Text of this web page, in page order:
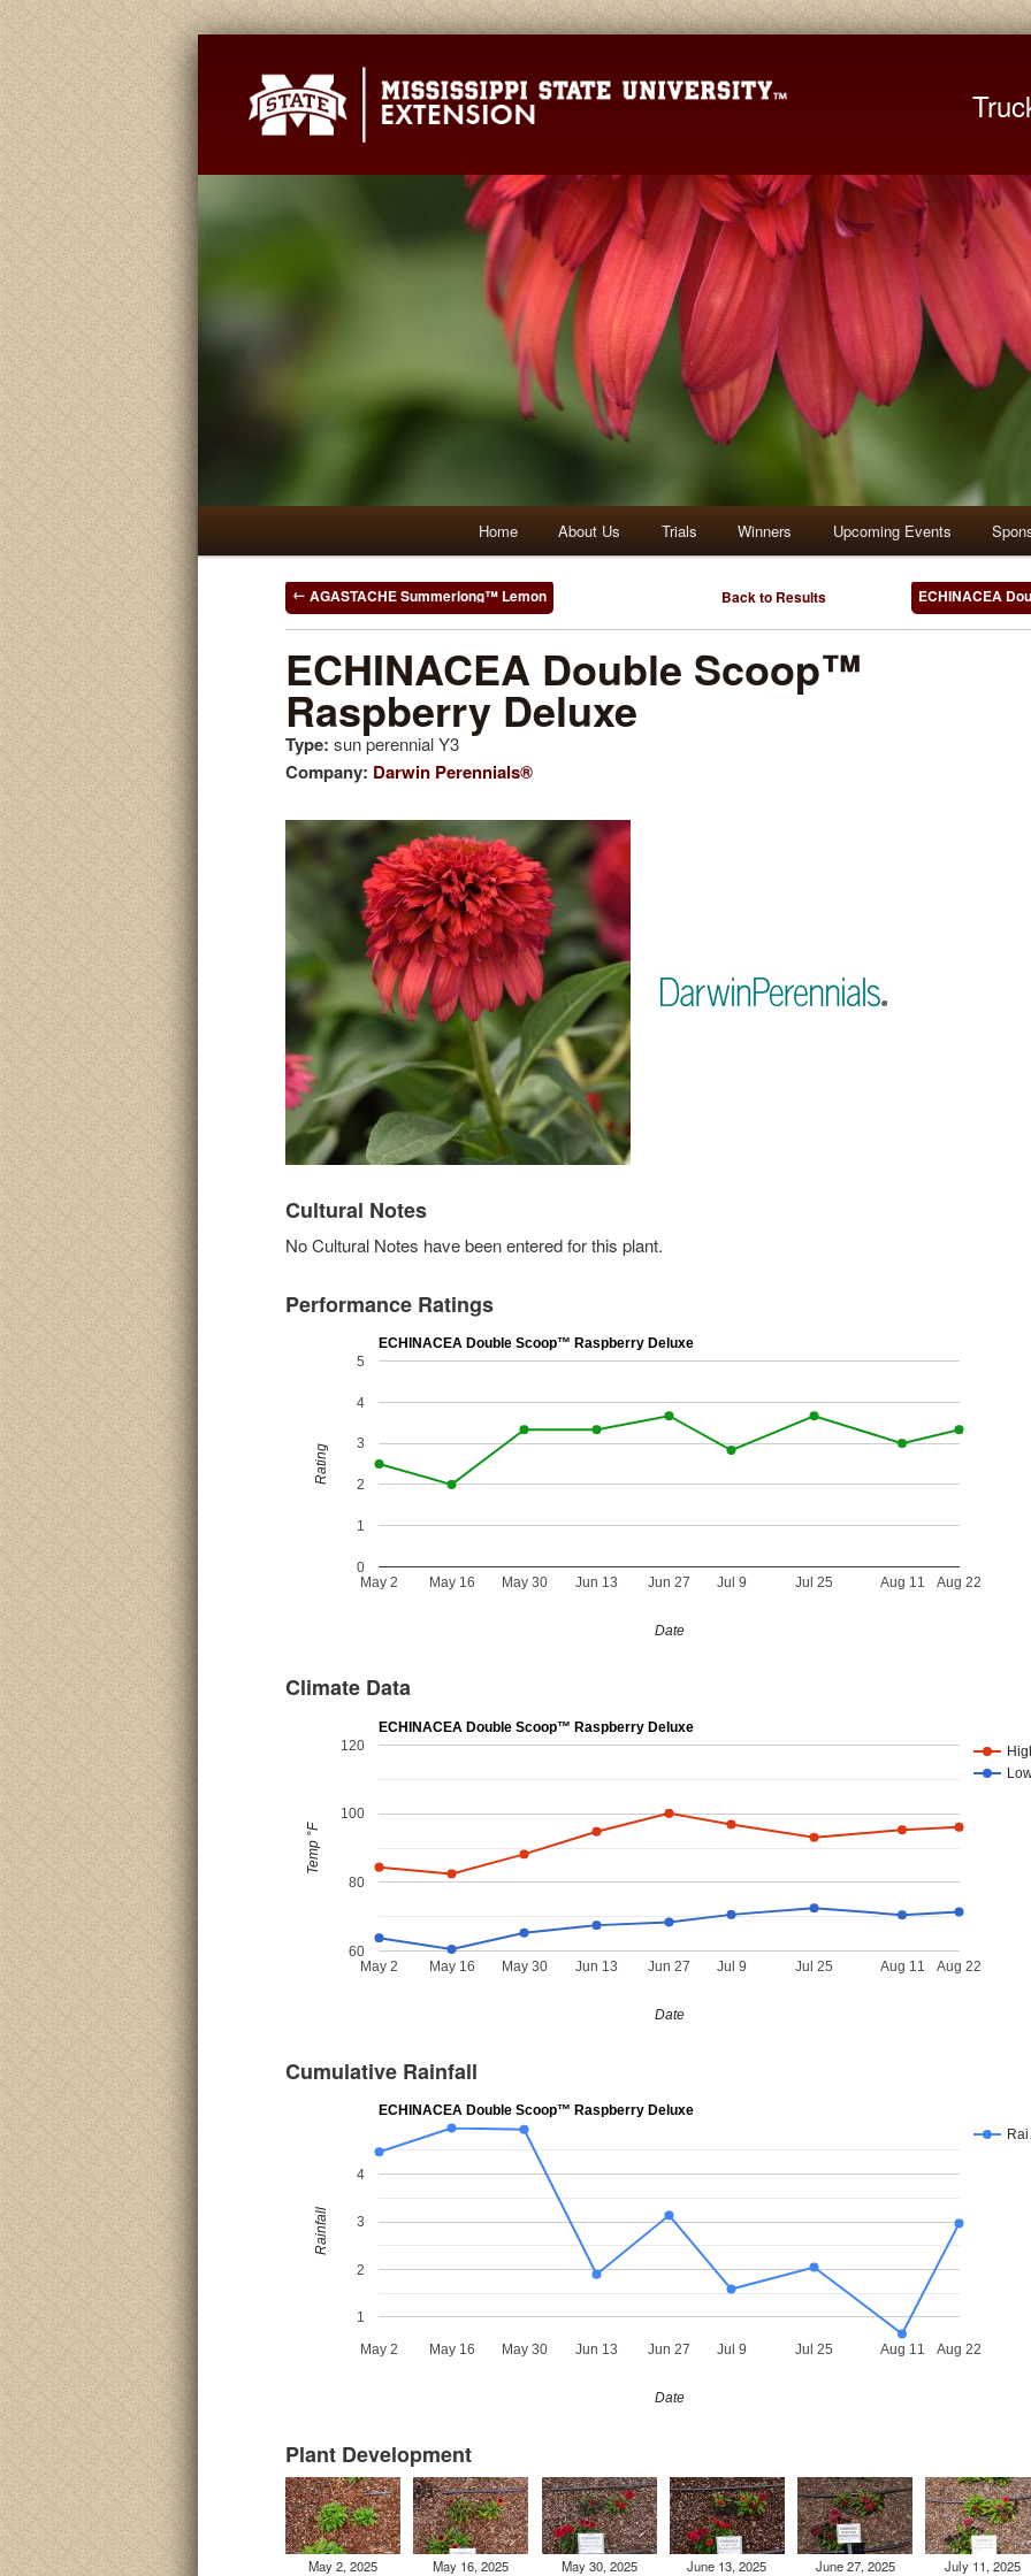
to
content
to
content
Home About Us Trials Winners Upcoming Events
Post
Back to Results
AGASTACHE Summerlong™ Lemon ECHINACEA
ECHINACEA Double Scoop™
Raspberry Deluxe
Type: sun perennial Y3
Company: Darwin Perennials®
Cultural Notes
No Cultural Notes have been entered for this plant.
Performance Ratings
ECHINACEA Double Scoop™ Raspberry Deluxe
May 2 May 16 May 30 Jun 13 Jun 27 Jul 9 Jul 25 Aug 11 Aug 22
0
1
2
3
4
5
Date
Rating
Climate Data
ECHINACEA Double Scoop™ Raspberry Deluxe
May 2 May 16 May 30 Jun 13 Jun 27 Jul 9 Jul 25 Aug 11 Aug 22
60
80
100
120
Date
Temp °F
Cumulative Rainfall
ECHINACEA Double Scoop™ Raspberry Deluxe
May 2 May 16 May 30 Jun 13 Jun 27 Jul 9 Jul 25 Aug 11 Aug 22
1
2
3
4
Date
Rainfall
Plant Development
May 2, 2025 May 16, 2025 May 30, 2025 June 13, 2025 June 27, 2025 July 11, 2025